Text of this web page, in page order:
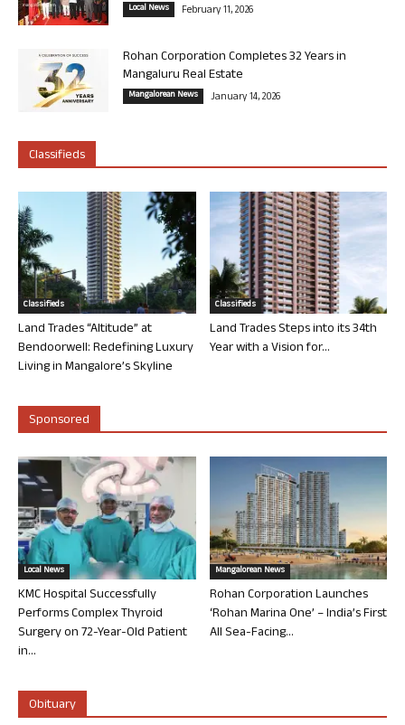
Local News February 11, 2026
Rohan Corporation Completes 32 Years in
Mangaluru Real Estate
Mangalorean News January 14, 2026
Classifieds
Classifieds
Land Trades “Altitude” at
Bendoorwell: Redefining Luxury
Living in Mangalore’s Skyline
Classifieds
Land Trades Steps into its 34th
Year with a Vision for...
Sponsored
Local News
KMC Hospital Successfully
Performs Complex Thyroid
Surgery on 72-Year-Old Patient
in...
Mangalorean News
Rohan Corporation Launches
‘Rohan Marina One’ – India’s First
All Sea-Facing...
Obituary